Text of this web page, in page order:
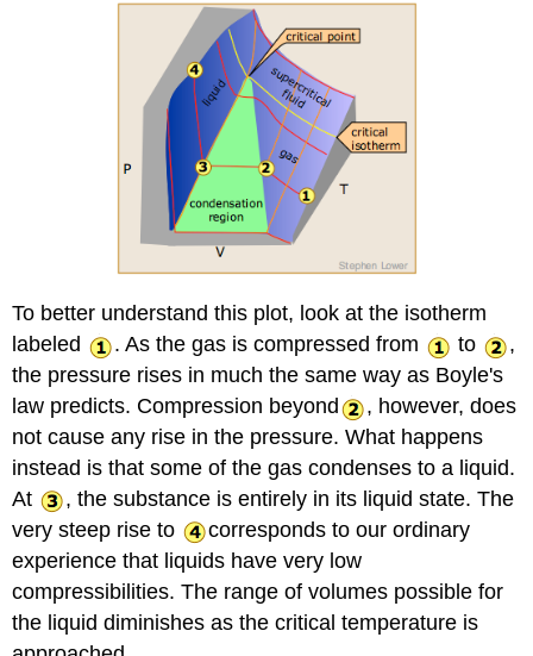
To better understand this plot, look at the isotherm
labeled
. As the gas is compressed from to
,
the pressure rises in much the same way as Boyle's
law predicts. Compression beyond
, however, does
not cause any rise in the pressure. What happens
instead is that some of the gas condenses to a liquid.
At
, the substance is entirely in its liquid state. The
very steep rise to
corresponds to our ordinary
experience that liquids have very low
compressibilities. The range of volumes possible for
the liquid diminishes as the critical temperature is